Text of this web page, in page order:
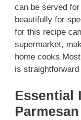
can be served
beautifully for
for this recipe
supermarket,
home
is
Essential